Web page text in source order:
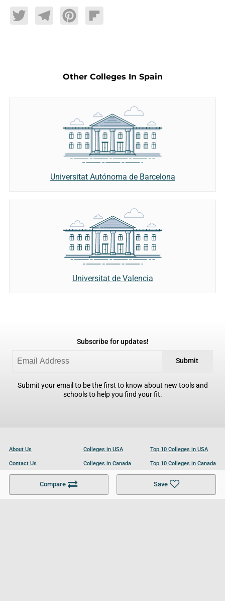
TwitterTelegramPinterestFlipboard
Compare Save
Other Colleges In Spain
Universitat Autónoma de Barcelona
Universitat de Valencia
Subscribe for updates!
Submit
Submit your email to be the first to know about new tools and
schools to help you find your fit.
About Us
Contact Us
Become a Partner
Colleges in USA
Colleges in Canada
Colleges in UK
Top 10 Colleges in USA
Top 10 Colleges in Canada